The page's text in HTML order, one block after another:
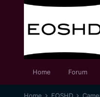
Home Forum